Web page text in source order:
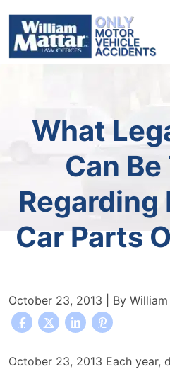
content
What
Can
Car Parts
October 23, 2013 | By
What
October 23, 2013 Each year,